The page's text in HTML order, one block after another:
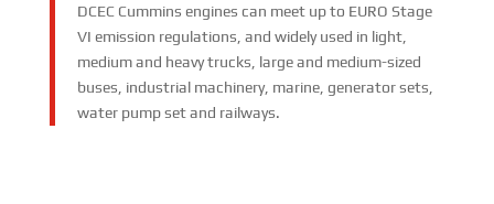
DCEC Cummins engines can meet up to EURO Stage
VI emission regulations, and widely used in light,
medium and heavy trucks, large and medium-sized
buses, industrial machinery, marine, generator sets,
water pump set and railways.